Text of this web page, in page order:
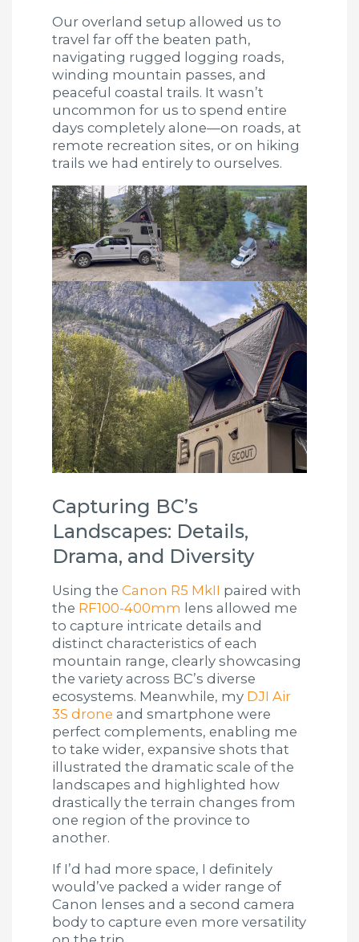
Our overland setup allowed us to
travel far off the beaten path,
navigating rugged logging roads,
winding mountain passes, and
peaceful coastal trails. It wasn’t
uncommon for us to spend entire
days completely alone—on roads, at
remote recreation sites, or on hiking
trails we had entirely to ourselves.
Capturing BC’s
Landscapes: Details,
Drama, and Diversity
Using the Canon R5 MkII paired with
the RF100-400mm lens allowed me
to capture intricate details and
distinct characteristics of each
mountain range, clearly showcasing
the variety across BC’s diverse
ecosystems. Meanwhile, my DJI Air
3S drone and smartphone were
perfect complements, enabling me
to take wider, expansive shots that
illustrated the dramatic scale of the
landscapes and highlighted how
drastically the terrain changes from
one region of the province to
another.
If I’d had more space, I definitely
would’ve packed a wider range of
Canon lenses and a second camera
body to capture even more versatility